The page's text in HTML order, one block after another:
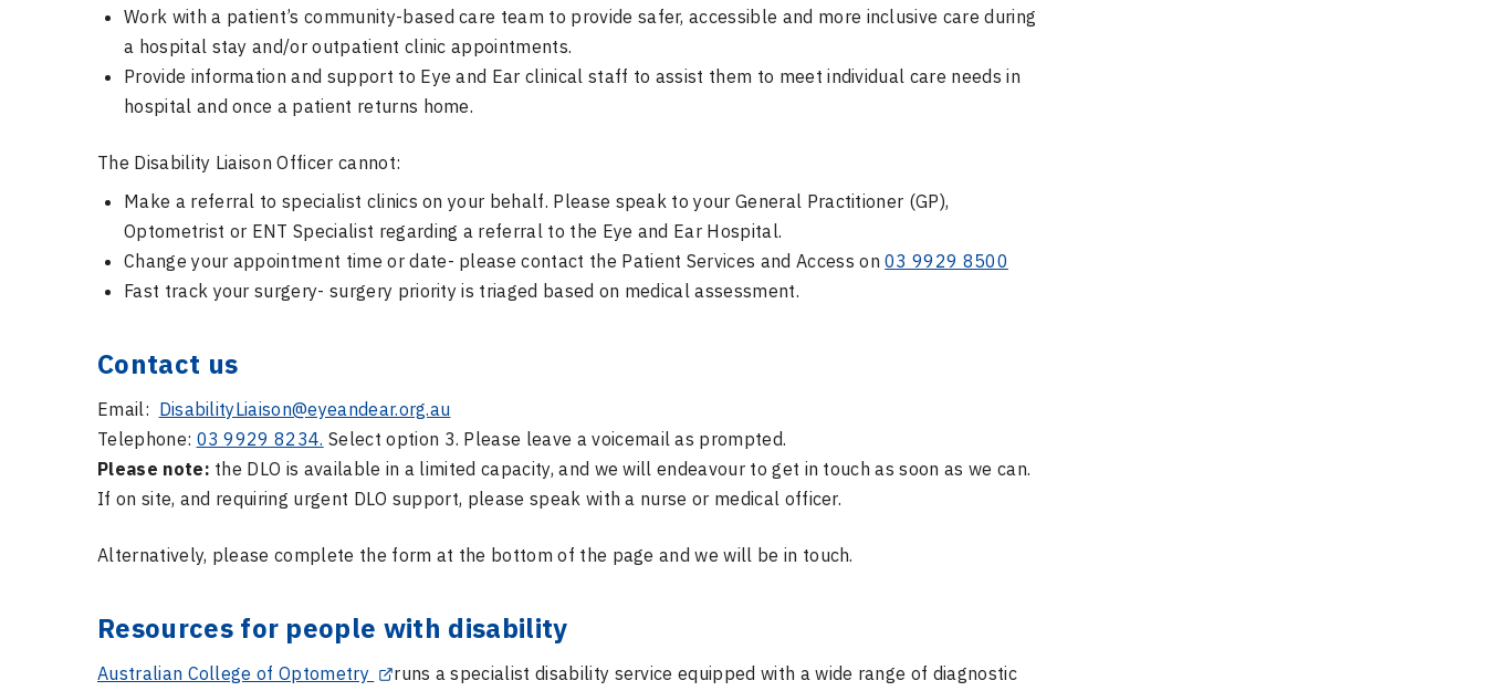
Work with a patient’s community-based care team to provide safer, accessible and more inclusive care during
a hospital stay and/or outpatient clinic appointments.
Provide information and support to Eye and Ear clinical staff to assist them to meet individual care needs in
hospital and once a patient returns home.
The Disability Liaison Officer cannot:
Make a referral to specialist clinics on your behalf. Please speak to your General Practitioner (GP),
Optometrist or ENT Specialist regarding a referral to the Eye and Ear Hospital.
Change your appointment time or date- please contact the Patient Services and Access on03 9929 8500
Fast track your surgery- surgery priority is triaged based on medical assessment.
Contact us
Email: DisabilityLiaison@eyeandear.org.au
Telephone: 03 9929 8234. Select option 3. Please leave a voicemail as prompted.
Please note: the DLO is available in a limited capacity, and we will endeavour to get in touch as soon as we can.
If on site, and requiring urgent DLO support, please speak with a nurse or medical officer.
Alternatively, please complete the form at the bottom of the page and we will be in touch.
Resources for people with disability
Australian College of Optometry
runs a specialist disability service equipped with a wide range of diagnostic